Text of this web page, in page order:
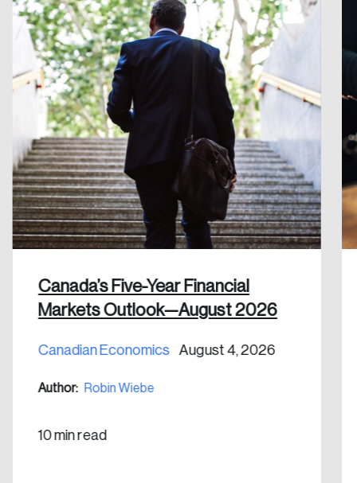
Canada’s Five-Year Financial
Markets Outlook—August 2026
Canadian Economics August 4, 2026
Author: Robin Wiebe
10 min read
Forgot Password
Keep me logged in
Create an Account
shaping Canada, and driving change across the
nation.
Reset Password
Please enter your registered email address.
You’ll receive a password reset link on this